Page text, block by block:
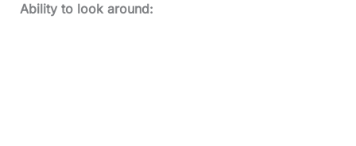
Ability to look around: